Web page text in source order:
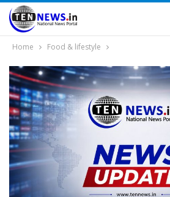
Home Food & lifestyle